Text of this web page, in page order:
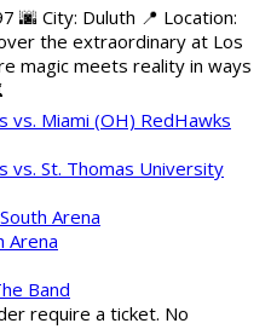
🌆 City: Duluth 📍 Location:
the extraordinary at Los
magic meets reality in ways
vs. Miami (OH) RedHawks
vs. St. Thomas University
Arena
Arena
Band
require a ticket. No